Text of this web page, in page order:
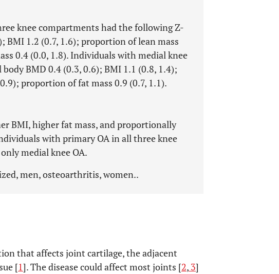
knee compartments had the following Z-
BMI 1.2 (0.7, 1.6); proportion of lean mass
0.4 (0.0, 1.8). Individuals with medial knee
BMD 0.4 (0.3, 0.6); BMI 1.1 (0.8, 1.4);
proportion of fat mass 0.9 (0.7, 1.1).
BMI, higher fat mass, and proportionally
with primary OA in all three knee
medial knee OA.
men, osteoarthritis, women..
that affects joint cartilage, the adjacent
[1]. The disease could affect most joints [2, 3]